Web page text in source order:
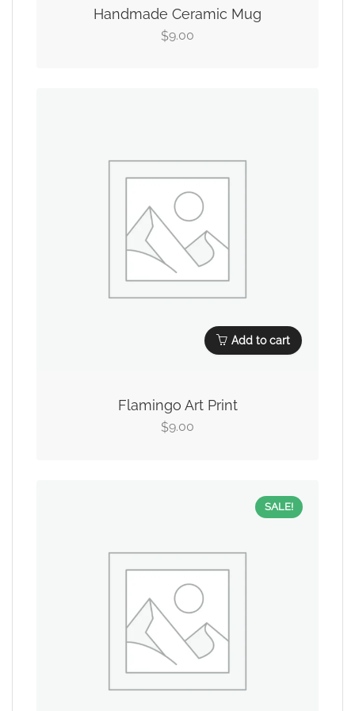
Handmade Ceramic Mug
$9.00
Add to cart
Flamingo Art Print
$9.00
SALE!